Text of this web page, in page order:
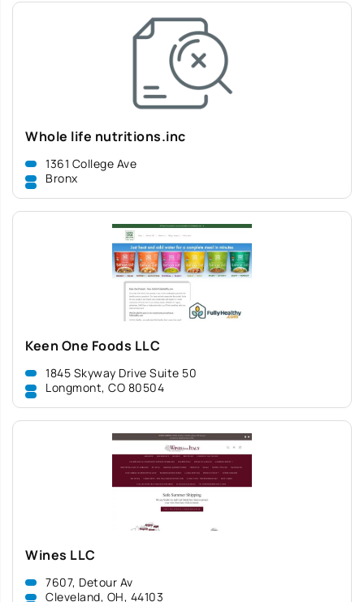
Whole life nutritions.inc
1361 College Ave
Bronx
Keen One Foods LLC
1845 Skyway Drive Suite 50
Longmont, CO 80504
Wines LLC
7607, Detour Av
Cleveland, OH, 44103